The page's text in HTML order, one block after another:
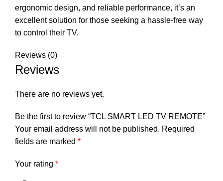
ergonomic design, and reliable performance, it’s an
excellent solution for those seeking a hassle-free way
to control their TV.
Reviews (0)
Reviews
There are no reviews yet.
Be the first to review “TCL SMART LED TV REMOTE”
Your email address will not be published. Required
fields are marked *
Your rating *